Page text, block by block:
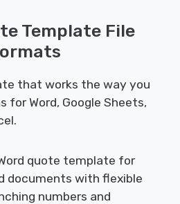
Template File
that works the way you
for Word, Google Sheets,
quote template for
documents with flexible
numbers and